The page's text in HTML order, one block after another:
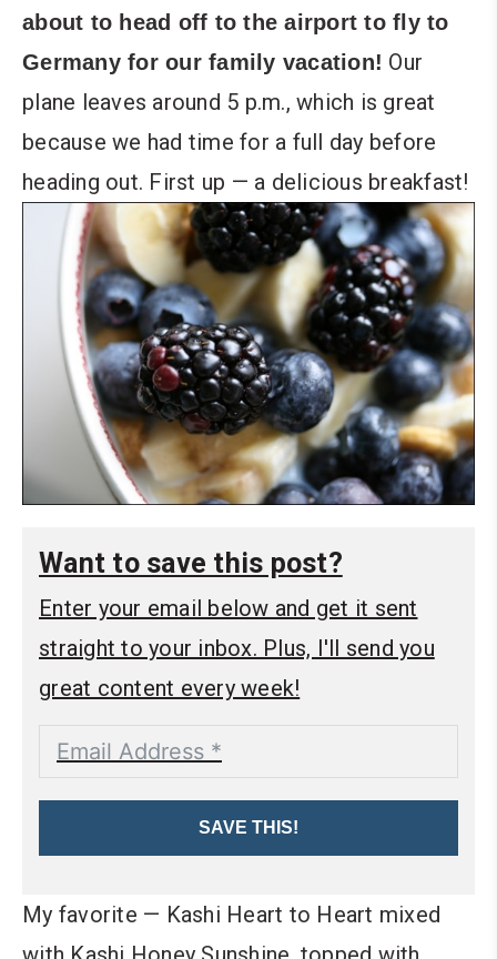
about to head off to the airport to fly to
Germany for our family vacation! Our
plane leaves around 5 p.m., which is great
because we had time for a full day before
heading out. First up — a delicious breakfast!
Want to save this post?
Enter your email below and get it sent
straight to your inbox. Plus, I'll send you
great content every week!
SAVE THIS!
My favorite — Kashi Heart to Heart mixed